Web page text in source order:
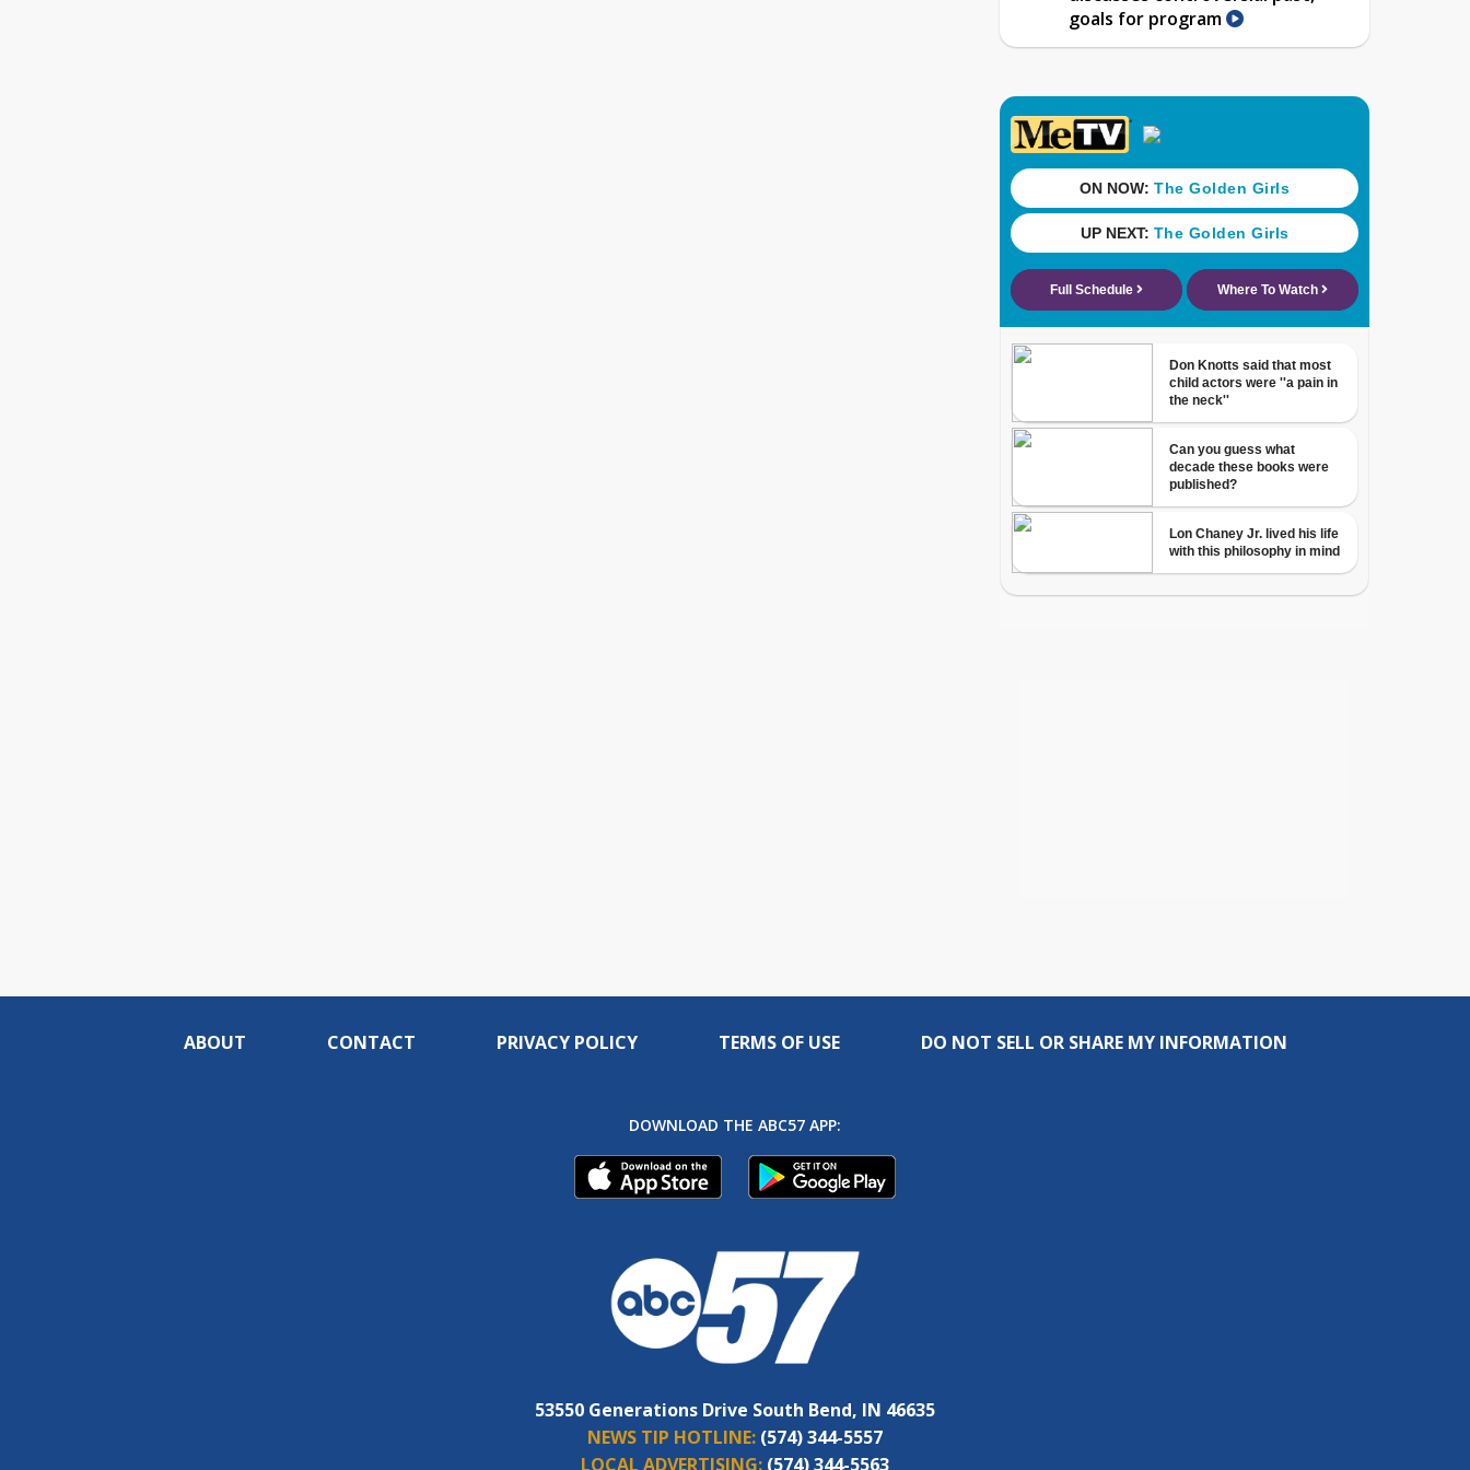
goals for program
ABOUT CONTACT PRIVACY POLICY TERMS OF USE DO NOT SELL OR SHARE MY INFORMATION
DOWNLOAD THE ABC57 APP:
53550 Generations Drive South Bend, IN 46635
NEWS TIP HOTLINE: (574) 344-5557
LOCAL ADVERTISING: (574) 344-5563